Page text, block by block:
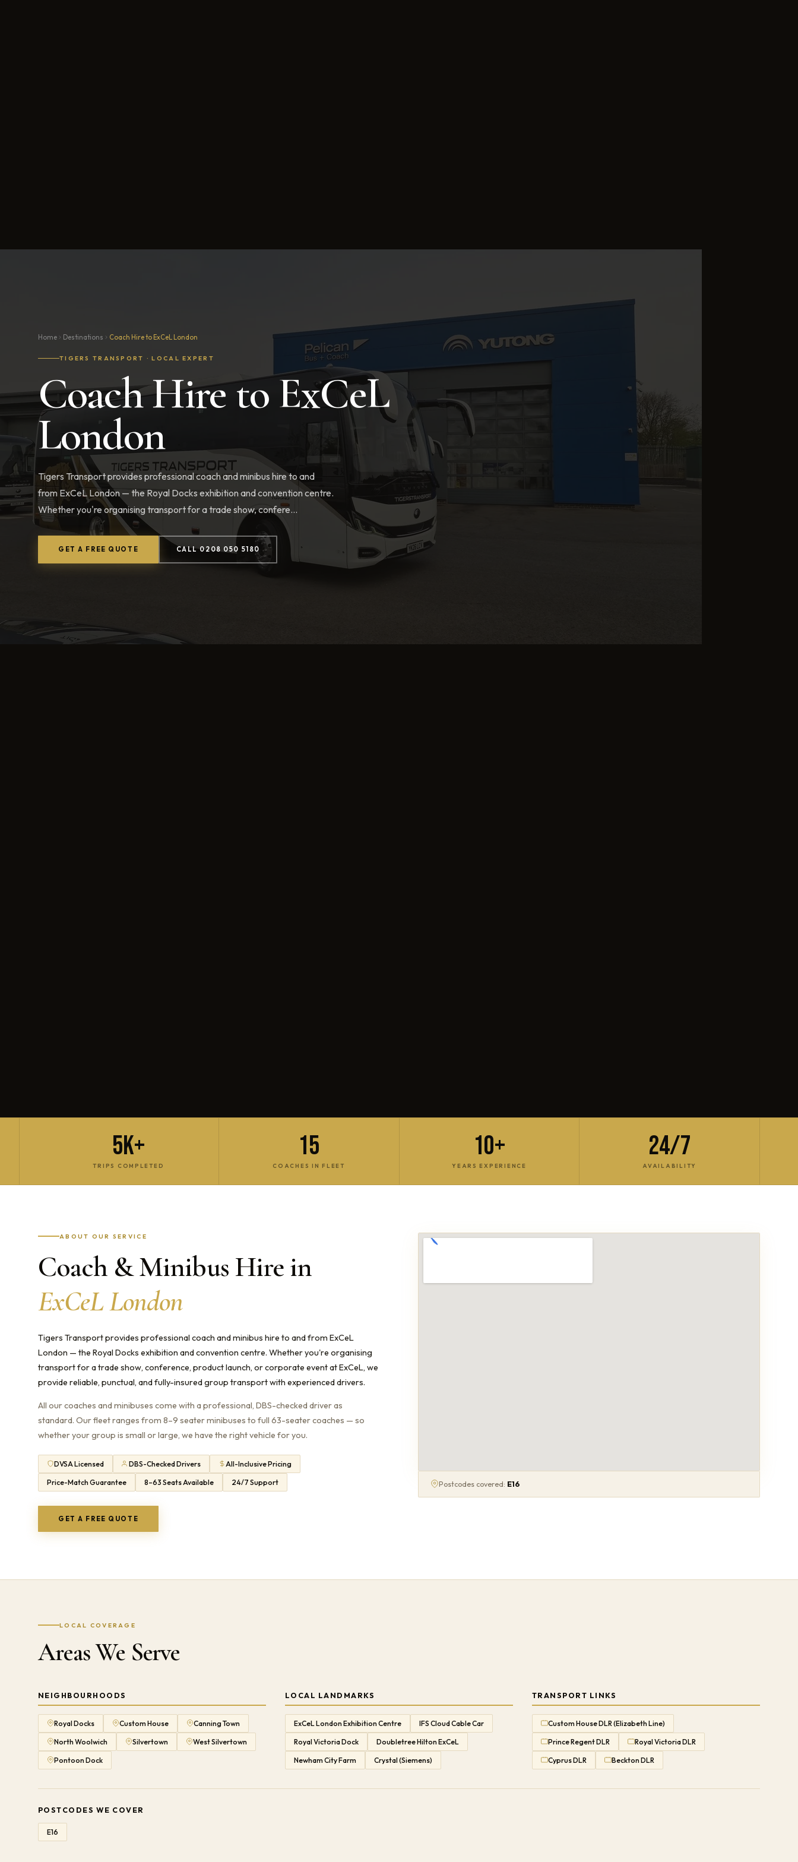
Home Destinations Coach Hire to ExCeL London
TIGERS TRANSPORT · LOCAL EXPERT
Coach Hire to ExCeL
London
Tigers Transport provides professional coach and minibus hire to and
from ExCeL London — the Royal Docks exhibition and convention centre.
Whether you're organising transport for a trade show, confere...
GET A FREE QUOTE CALL 0208 050 5180
5K+
TRIPS COMPLETED
15
COACHES IN FLEET
10+
YEARS EXPERIENCE
24/7
AVAILABILITY
ABOUT OUR SERVICE
Coach & Minibus Hire in
ExCeL London
Tigers Transport provides professional coach and minibus hire to and from ExCeL
London — the Royal Docks exhibition and convention centre. Whether you're organising
transport for a trade show, conference, product launch, or corporate event at ExCeL, we
provide reliable, punctual, and fully-insured group transport with experienced drivers.
All our coaches and minibuses come with a professional, DBS-checked driver as
standard. Our fleet ranges from 8–9 seater minibuses to full 63-seater coaches — so
whether your group is small or large, we have the right vehicle for you.
DVSA Licensed DBS-Checked Drivers All-Inclusive Pricing
Price-Match Guarantee 8–63 Seats Available 24/7 Support
GET A FREE QUOTE
Postcodes covered: E16
LOCAL COVERAGE
Areas We Serve
NEIGHBOURHOODS
Royal Docks Custom House Canning Town
North Woolwich Silvertown West Silvertown
Pontoon Dock
LOCAL LANDMARKS
ExCeL London Exhibition Centre IFS Cloud Cable Car
Royal Victoria Dock Doubletree Hilton ExCeL
Newham City Farm Crystal (Siemens)
TRANSPORT LINKS
Custom House DLR (Elizabeth Line)
Prince Regent DLR Royal Victoria DLR
Cyprus DLR Beckton DLR
POSTCODES WE COVER
E16